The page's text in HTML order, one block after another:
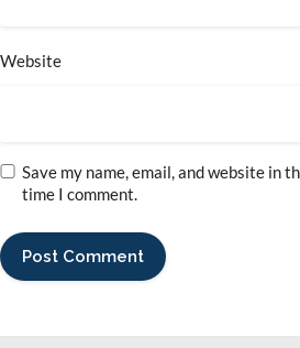
Website
Save my name, email, and website in
time I comment.